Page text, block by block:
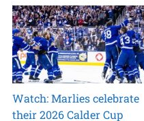
Watch: Marlies celebrate
their 2026 Calder Cup